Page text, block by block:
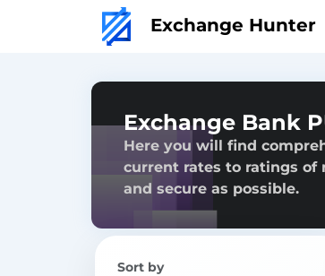
Exchange Hunter
Exchange Bank
Here you will find
current rates to ratings of
and secure as possible.
Sort by